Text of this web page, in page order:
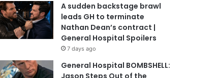
A sudden backstage brawl
leads GH to terminate
Nathan Dean’s contract |
General Hospital Spoilers
7 days ago
General Hospital BOMBSHELL:
Jason Steps Out of the